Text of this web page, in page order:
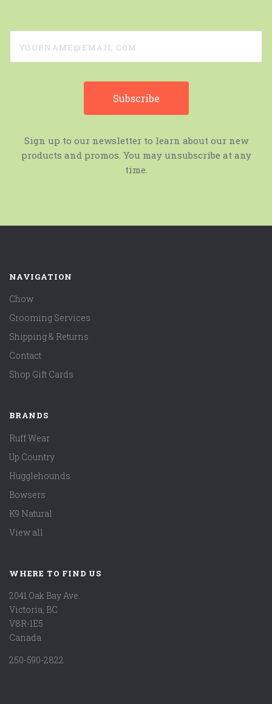
Sign up to our newsletter to learn about our new
products and promos. You may unsubscribe at any
time.
NAVIGATION
Chow
Grooming Services
Shipping & Returns
Contact
Shop Gift Cards
BRANDS
Ruff Wear
Up Country
Hugglehounds
Bowsers
K9 Natural
View all
WHERE TO FIND US
2041 Oak Bay Ave.
Victoria, BC
V8R-1E5
Canada
250-590-2822